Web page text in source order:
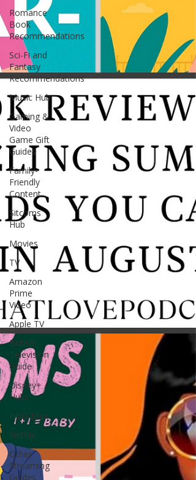
Romance
Book
Recommendations
Sci-Fi and
Fantasy
Recommendations
Music Hub
Gaming &
Video
Game Gift
Guides
Family-
Friendly
Content
Sitcoms
Hub
Movies
TV
Amazon
Prime
Video
Apple TV
British
Television
Guide
Disney+ /
Hulu
HBO Max
Netflix
Other
Streaming
Guides